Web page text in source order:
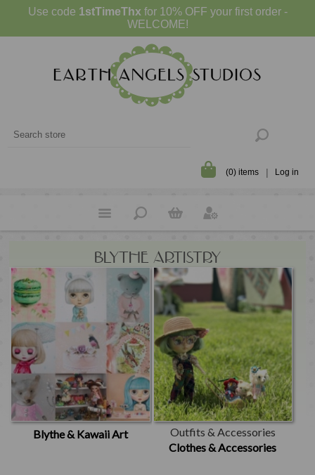
Use code 1stTimeThx for 10% OFF your first order -
WELCOME!
(0) items Log in
BLYTHE ARTISTRY
Blythe & Kawaii Art
Outfits & Accessories
Clothes & Accessories